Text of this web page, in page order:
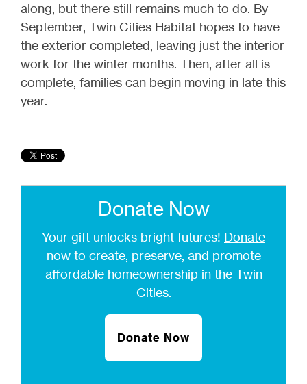
along, but there still remains much to do. By
September, Twin Cities Habitat hopes to have
the exterior completed, leaving just the interior
work for the winter months. Then, after all is
complete, families can begin moving in late this
year.
Donate Now
Your gift unlocks bright futures! Donate
nowto create, preserve, and promote
affordable homeownership in the Twin
Cities.
Donate Now